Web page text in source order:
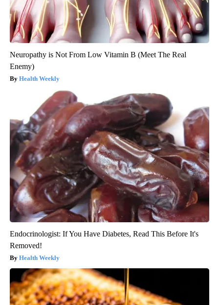
Neuropathy is Not From Low Vitamin B (Meet The Real
Enemy)
Health Weekly
Endocrinologist: If You Have Diabetes, Read This Before It's
Removed!
Health Weekly